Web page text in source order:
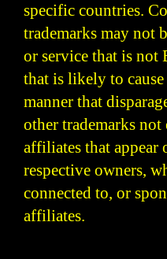
specific countries.
trademarks may not
or service that is not
that is likely to
manner that
other trademarks
affiliates that appear
respective owners,
connected to, or
affiliates.